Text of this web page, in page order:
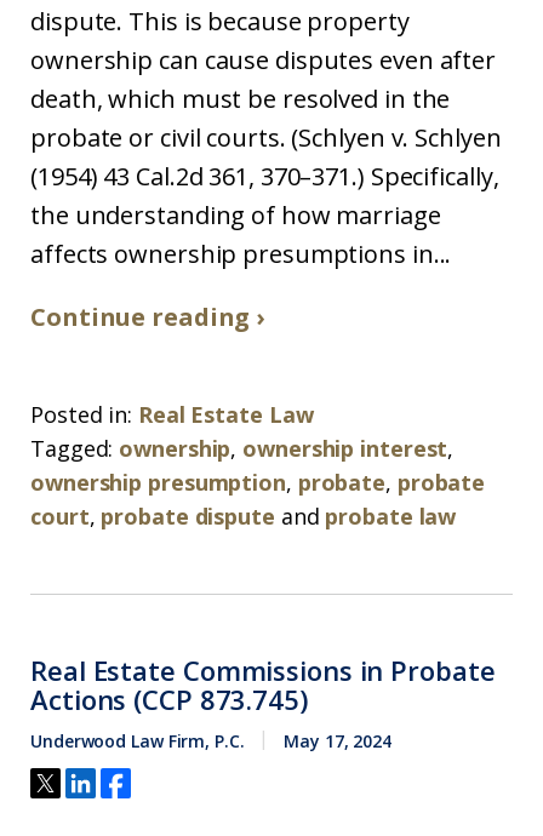
dispute. This is because property
ownership can cause disputes even after
death, which must be resolved in the
probate or civil courts. (Schlyen v. Schlyen
(1954) 43 Cal.2d 361, 370–371.) Specifically,
the understanding of how marriage
affects ownership presumptions in...
Continue reading ›
Posted in: Real Estate Law
Tagged: ownership, ownership interest,
ownership presumption, probate, probate
court, probate dispute and probate law
Real Estate Commissions in Probate
Actions (CCP 873.745)
Underwood Law Firm, P.C. May 17, 2024